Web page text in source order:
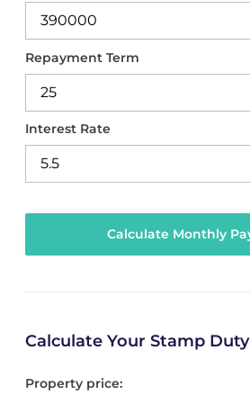
Repayment Term
Interest Rate
Calculate Your Stamp Duty
Property price: